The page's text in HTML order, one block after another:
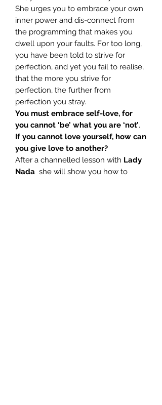
She urges you to embrace your own
inner power and dis-connect from
the programming that makes you
dwell upon your faults. For too long,
you have been told to strive for
perfection, and yet you fail to realise,
that the more you strive for
perfection, the further from
perfection you stray.
You must embrace self-love, for
you cannot ‘be’ what you are ‘not’.
If you cannot love yourself, how can
you give love to another?
After a channelled lesson with Lady
Nada she will show you how to